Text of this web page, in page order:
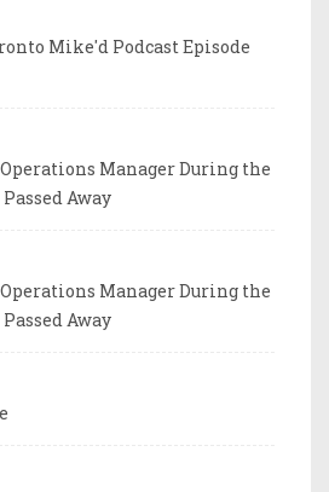
Mike'd Podcast Episode
Manager During the
Away
Manager During the
Away